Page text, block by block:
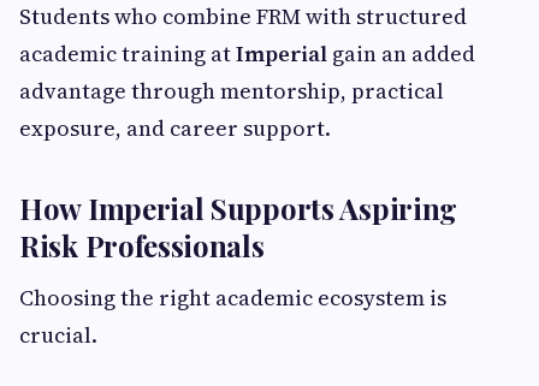
Students who combine FRM with structured
academic training atImperial gain an added
advantage through mentorship, practical
exposure, and career support.
How Imperial Supports Aspiring
Risk Professionals
Choosing the right academic ecosystem is
crucial.